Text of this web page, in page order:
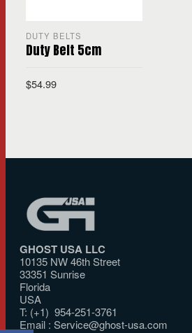
DUTY BELTS
Duty Belt 5cm
$54.99
GHOST USA LLC
10135 NW 46th Street
33351 Sunrise
Florida
USA
T: (+1) 954-251-3761
Email :Service@ghost-usa.com